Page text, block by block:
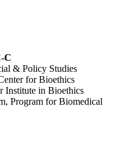
C
& Policy Studies
for Bioethics
Institute in Bioethics
Program for Biomedical